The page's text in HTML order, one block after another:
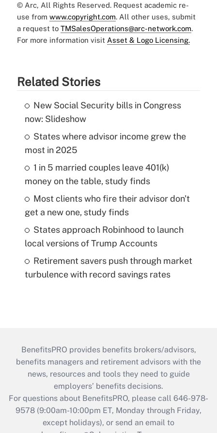
© Arc, All Rights Reserved. Request academic re-
use from www.copyright.com. All other uses, submit
a request to TMSalesOperations@arc-network.com.
For more information visit Asset & Logo Licensing.
Related Stories
New Social Security bills in Congress
now: Slideshow
States where advisor income grew the
most in 2025
1 in 5 married couples leave 401(k)
money on the table, study finds
Most clients who fire their advisor don't
get a new one, study finds
States approach Robinhood to launch
local versions of Trump Accounts
Retirement savers push through market
turbulence with record savings rates
BenefitsPRO provides benefits brokers/advisors,
benefits managers and retirement advisors with the
news, resources and tools they need to guide
employers’ benefits decisions.
For questions about BenefitsPRO, please call 646-978-
9578 (9:00am-10:00pm ET, Monday through Friday,
except holidays), or send an email to